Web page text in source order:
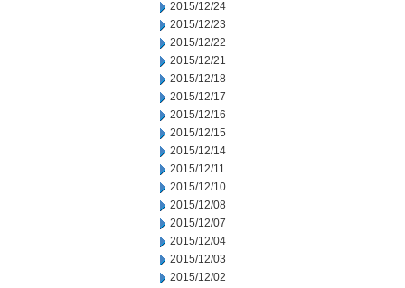
2015/12/24
2015/12/23
2015/12/22
2015/12/21
2015/12/18
2015/12/17
2015/12/16
2015/12/15
2015/12/14
2015/12/11
2015/12/10
2015/12/08
2015/12/07
2015/12/04
2015/12/03
2015/12/02